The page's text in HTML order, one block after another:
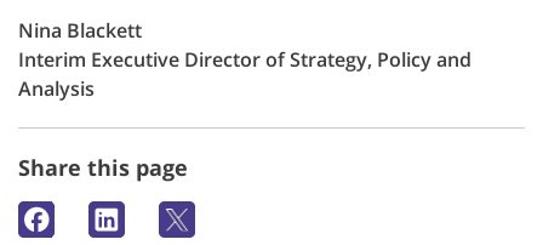
Nina Blackett
Interim Executive Director of Strategy, Policy and
Analysis
Share this page